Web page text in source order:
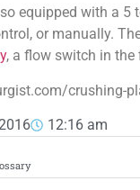
equipped with a 5
or manually.
, a flow switch in the
crushing-
12:16 am